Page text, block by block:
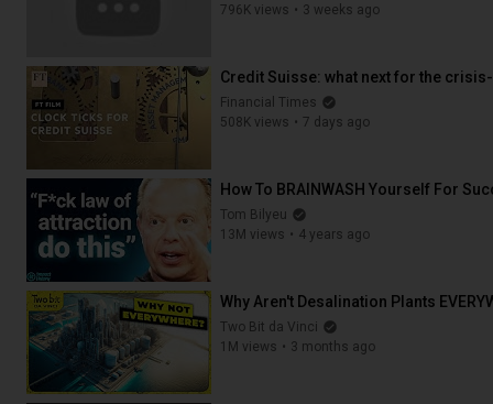
796K views
3 weeks ago
Credit Suisse: what next for the
Financial Times
508K views
7 days ago
33:25
How To BRAINWASH Yourself For
Tom Bilyeu
13M views
4 years ago
Why Aren't Desalination Plants
Two Bit da Vinci
1M views
3 months ago